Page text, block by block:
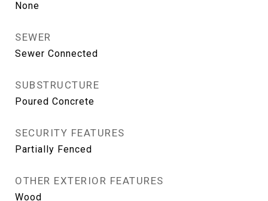
None
SEWER
Sewer Connected
SUBSTRUCTURE
Poured Concrete
SECURITY FEATURES
Partially Fenced
OTHER EXTERIOR FEATURES
Wood